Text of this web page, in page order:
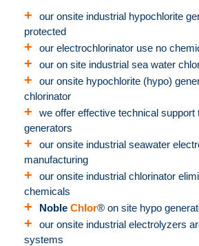
+
our onsite industrial hypochlorite
protected
+ our electrochlorinator use no
+ our on site industrial sea water
+
our onsite hypochlorite (hypo)
chlorinator
+
we offer effective technical
generators
+
our onsite industrial seawater
manufacturing
+
our onsite industrial chlorinator
chemicals
+ Noble Chlor® on site hypo
+
our onsite industrial electrolyzers
systems